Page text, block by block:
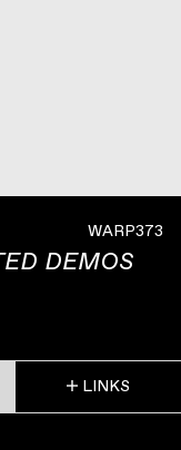
WARP373
DEMOS
LINKS